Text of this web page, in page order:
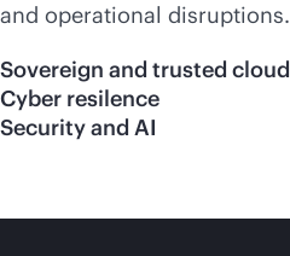
and operational disruptions.
Sovereign and trusted cloud
Cyber resilence
Security and AI